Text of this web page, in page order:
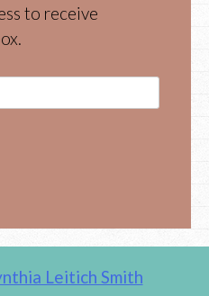
to receive
Leitich Smith